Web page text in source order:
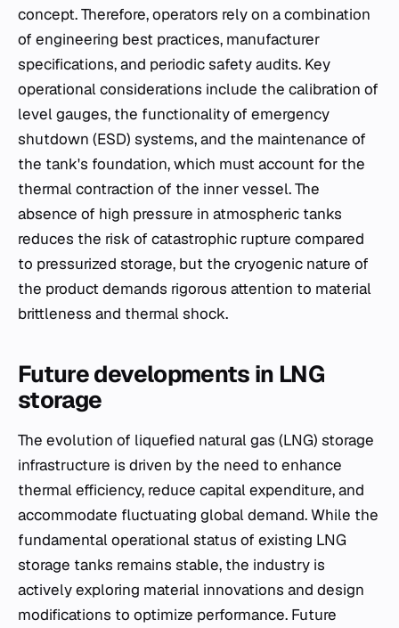
concept. Therefore, operators rely on a combination
of engineering best practices, manufacturer
specifications, and periodic safety audits. Key
operational considerations include the calibration of
level gauges, the functionality of emergency
shutdown (ESD) systems, and the maintenance of
the tank's foundation, which must account for the
thermal contraction of the inner vessel. The
absence of high pressure in atmospheric tanks
reduces the risk of catastrophic rupture compared
to pressurized storage, but the cryogenic nature of
the product demands rigorous attention to material
brittleness and thermal shock.
Future developments in LNG
storage
The evolution of liquefied natural gas (LNG) storage
infrastructure is driven by the need to enhance
thermal efficiency, reduce capital expenditure, and
accommodate fluctuating global demand. While the
fundamental operational status of existing LNG
storage tanks remains stable, the industry is
actively exploring material innovations and design
modifications to optimize performance. Future